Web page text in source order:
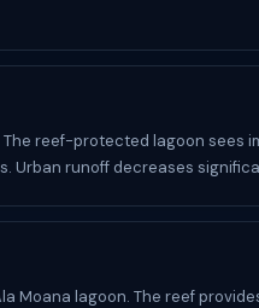
reef-protected lagoon sees
Urban runoff decreases
Moana lagoon. The reef